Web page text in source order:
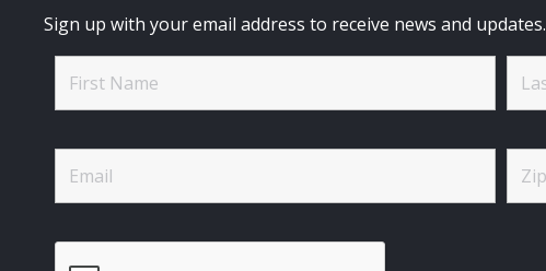
Sign up with your email address to receive news and updates.